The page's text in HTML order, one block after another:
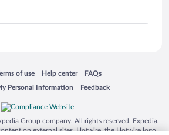
new window
of use
in a new window
Help center
Opens in a new window
FAQs
Opens in a new window
Personal Information
window Feedback
Opens in a new window
Group company. All rights reserved. Expedia,
on external sites. Hotwire, the Hotwire logo,